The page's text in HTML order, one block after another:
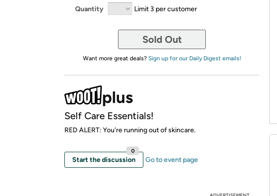
Quantity Limit 3 per customer
Sold Out
Want more great deals? Sign up for our Daily Digest emails!
Self Care Essentials!
RED ALERT: You're running out of skincare.
Start the discussion
0
Go to event page